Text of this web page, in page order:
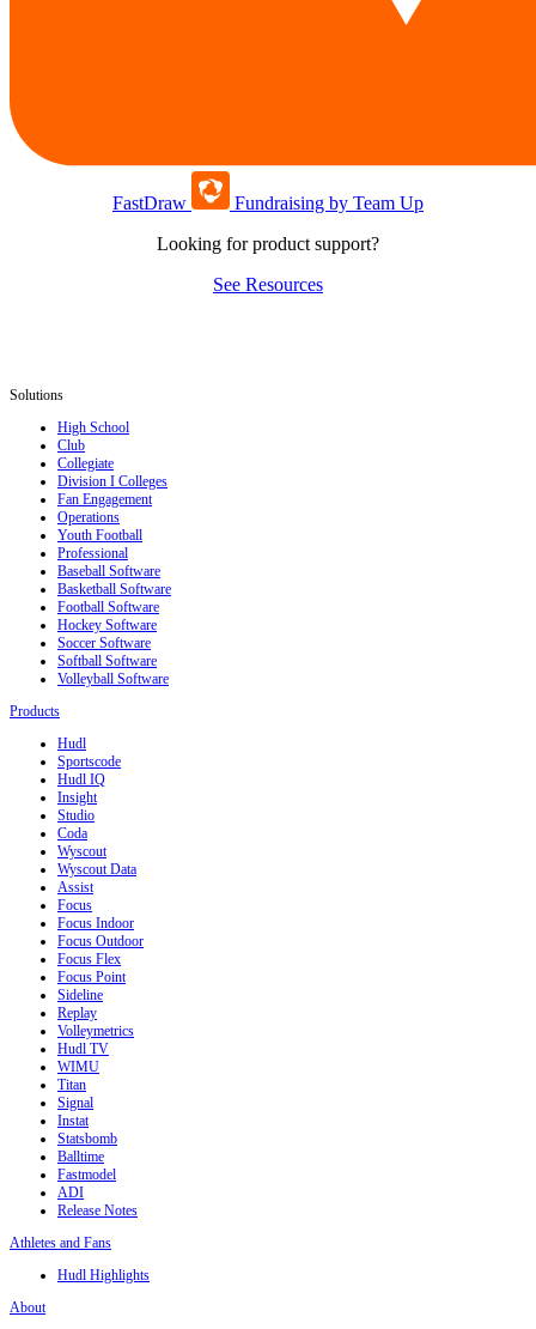
FastDraw
Fundraising by Team Up
Looking for product support?
See Resources
Solutions
High School
Club
Collegiate
Division I Colleges
Fan Engagement
Operations
Youth Football
Professional
Baseball Software
Basketball Software
Football Software
Hockey Software
Soccer Software
Softball Software
Volleyball Software
Products
Hudl
Sportscode
Hudl IQ
Insight
Studio
Coda
Wyscout
Wyscout Data
Assist
Focus
Focus Indoor
Focus Outdoor
Focus Flex
Focus Point
Sideline
Replay
Volleymetrics
Hudl TV
WIMU
Titan
Signal
Instat
Statsbomb
Balltime
Fastmodel
ADI
Release Notes
Athletes and Fans
Hudl Highlights
About